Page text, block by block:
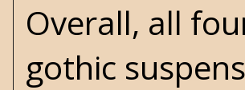
Overall, all
gothic